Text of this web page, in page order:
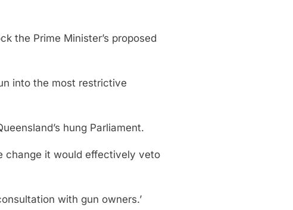
the Prime Minister’s proposed
into the most restrictive
hung Parliament.
change it would effectively veto
with gun owners.’